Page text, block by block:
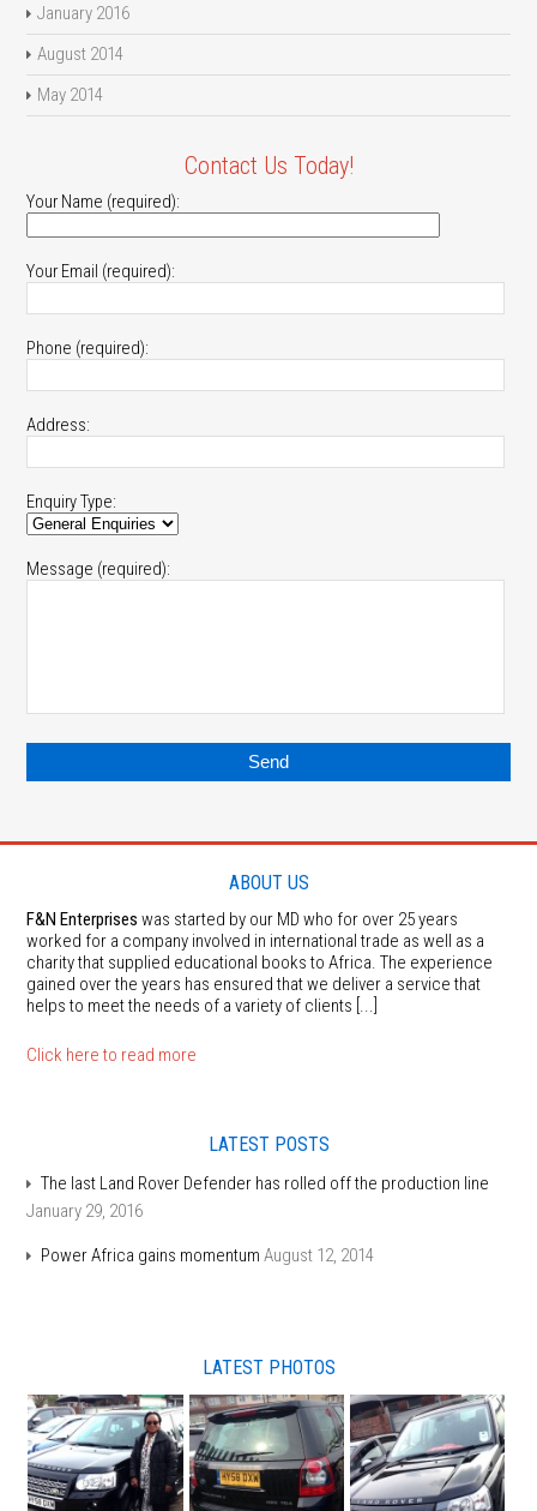
January 2016
August 2014
May 2014
Contact Us Today!
Your Name (required):
Your Email (required):
Phone (required):
Address:
Enquiry Type:
Message (required):
ABOUT US
F&N Enterprises was started by our MD who for over 25 years
worked for a company involved in international trade as well as a
charity that supplied educational books to Africa. The experience
gained over the years has ensured that we deliver a service that
helps to meet the needs of a variety of clients [...]
Click here to read more
LATEST POSTS
The last Land Rover Defender has rolled off the production line
January 29, 2016
Power Africa gains momentum August 12, 2014
LATEST PHOTOS